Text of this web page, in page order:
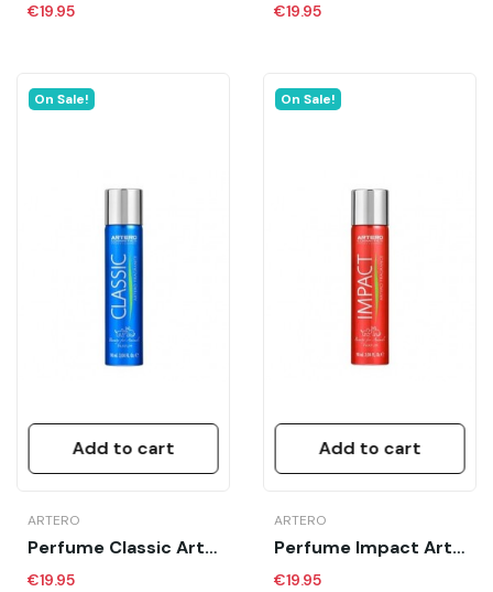
€19.95 €19.95
Add to cart
On Sale!
ARTERO
Perfume Classic Artero 90 Ml
€19.95
Add to cart
On Sale!
ARTERO
Perfume Impact Artero 90 Ml
€19.95